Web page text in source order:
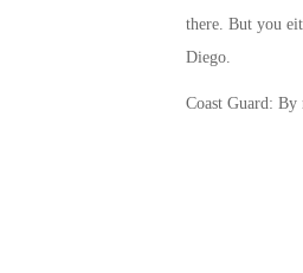
there. But you
Diego.
Coast Guard: By